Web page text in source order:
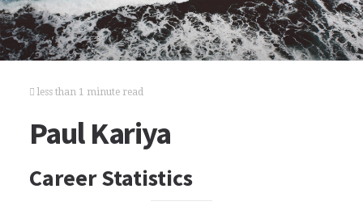
less than 1 minute read
Paul Kariya
Career Statistics